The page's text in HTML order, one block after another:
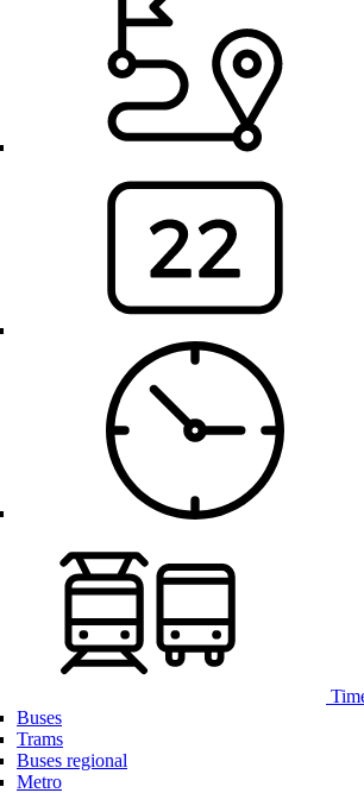
Buses
Trams
Buses regional
Metro